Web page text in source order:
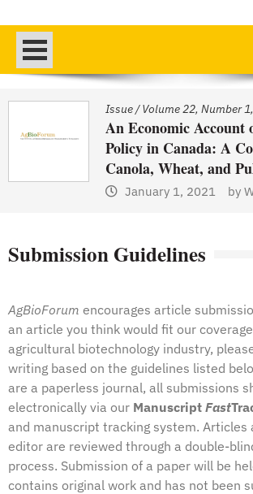
Issue/Volume 22, Number
An Economic Account
Policy in Canada: A
Canola, Wheat, and
January 1, 2021 by
Submission Guidelines
AgBioForum encourages article
an article you think would fit our
agricultural biotechnology industry,
writing based on the guidelines listed
are a paperless journal, all submissions
electronically via our Manuscript Fast
and manuscript tracking system. Articles
editor are reviewed through a double-
process. Submission of a paper will be
contains original work and has not been